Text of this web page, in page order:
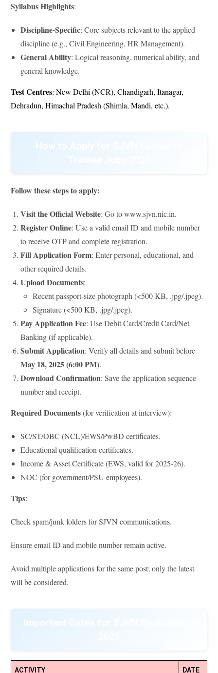
Syllabus Highlights:
Discipline-Specific: Core subjects relevant to the applied
discipline (e.g., Civil Engineering, HR Management).
General Ability: Logical reasoning, numerical ability, and
general knowledge.
Test Centres: New Delhi (NCR), Chandigarh, Itanagar,
Dehradun, Himachal Pradesh (Shimla, Mandi, etc.).
How to Apply for SJVN Executive
Follow these steps to apply:
Visit the Official Website: Go to www.sjvn.nic.in.
Register Online: Use a valid email ID and mobile number
to receive OTP and complete registration.
Fill Application Form: Enter personal, educational, and
other required details.
Upload Documents:
Recent passport-size photograph (<500 KB, .jpg/.jpeg).
Signature (<500 KB, .jpg/.jpeg).
Pay Application Fee: Use Debit Card/Credit Card/Net
Banking (if applicable).
Submit Application: Verify all details and submit before
May 18, 2025 (6:00 PM).
Download Confirmation: Save the application sequence
number and receipt.
Required Documents(for verification at interview):
SC/ST/OBC (NCL)/EWS/PwBD certificates.
Educational qualification certificates.
Income & Asset Certificate (EWS, valid for 2025-26).
NOC (for government/PSU employees).
Tips:
Check spam/junk folders for SJVN communications.
Ensure email ID and mobile number remain active.
Avoid multiple applications for the same post; only the latest
will be considered.
Important Dates for SJVN Recruitment
ACTIVITY DATE